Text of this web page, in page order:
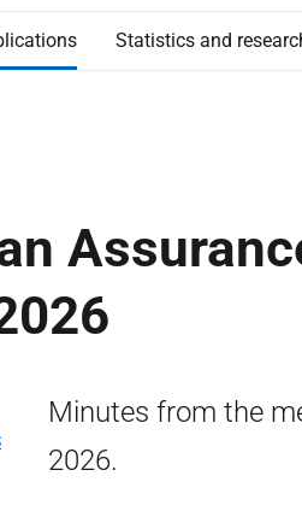
Statistics and
Minutes from the
2026.